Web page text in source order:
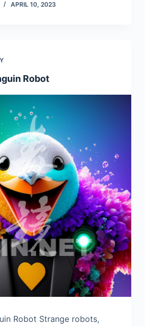
APRIL 10, 2023
Robot
Robot Strange robots,